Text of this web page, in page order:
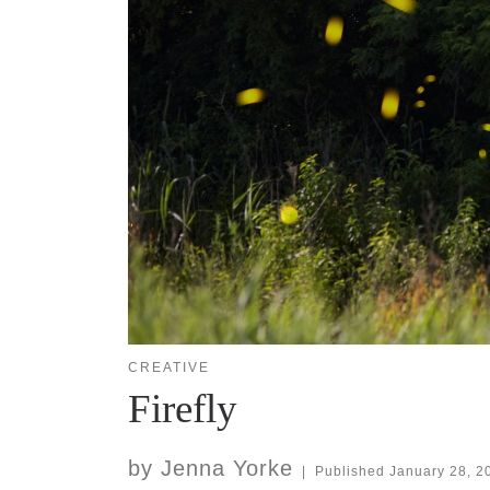
CREATIVE
Firefly
by Jenna Yorke Published January 28,